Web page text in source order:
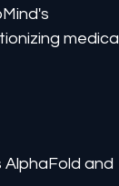
medical
AlphaFold and